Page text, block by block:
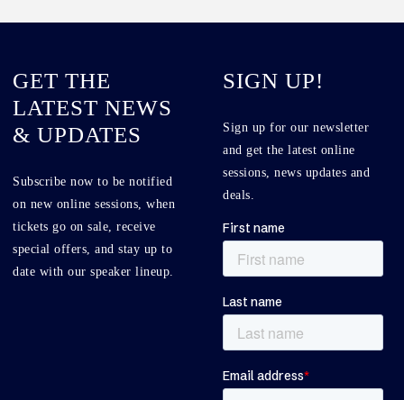
GET THE
LATEST NEWS
& UPDATES
Subscribe now to be notified
on new online sessions, when
tickets go on sale, receive
special offers, and stay up to
date with our speaker lineup.
SIGN UP!
Sign up for our newsletter
and get the latest online
sessions, news updates and
deals.